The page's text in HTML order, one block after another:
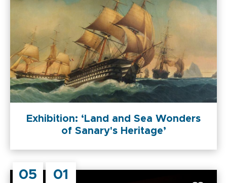
Exhibition: ‘Land and Sea Wonders
of Sanary's Heritage’
05 01